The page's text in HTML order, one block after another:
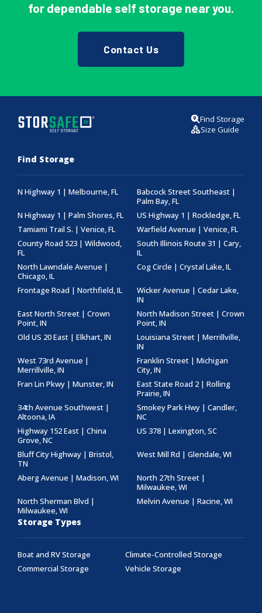
for dependable self storage near you.
Contact Us
Find Storage
Size Guide
Find Storage
N Highway 1 | Melbourne, FL
Babcock Street Southeast |
Palm Bay, FL
N Highway 1 | Palm Shores, FL
US Highway 1 | Rockledge, FL
Tamiami Trail S. | Venice, FL
Warfield Avenue | Venice, FL
County Road 523 | Wildwood,
FL
South Illinois Route 31 | Cary,
IL
North Lawndale Avenue |
Chicago, IL
Cog Circle | Crystal Lake, IL
Frontage Road | Northfield, IL
Wicker Avenue | Cedar Lake,
IN
East North Street | Crown
Point, IN
North Madison Street | Crown
Point, IN
Old US 20 East | Elkhart, IN
Louisiana Street | Merrillville,
IN
West 73rd Avenue |
Merrillville, IN
Franklin Street | Michigan
City, IN
Fran Lin Pkwy | Munster, IN
East State Road 2 | Rolling
Prairie, IN
34th Avenue Southwest |
Altoona, IA
Smokey Park Hwy | Candler,
NC
Highway 152 East | China
Grove, NC
US 378 | Lexington, SC
Bluff City Highway | Bristol,
TN
West Mill Rd | Glendale, WI
Aberg Avenue | Madison, WI
North 27th Street |
Milwaukee, WI
North Sherman Blvd |
Milwaukee, WI
Melvin Avenue | Racine, WI
Storage Types
Boat and RV Storage
Climate-Controlled Storage
Commercial Storage
Vehicle Storage